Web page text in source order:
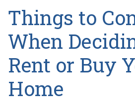
Things to
When
Rent or Buy
Home